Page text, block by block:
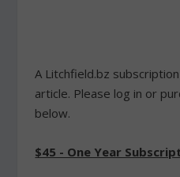
A Litchfield.bz
article. Please log in or
below.
$45 - One Year